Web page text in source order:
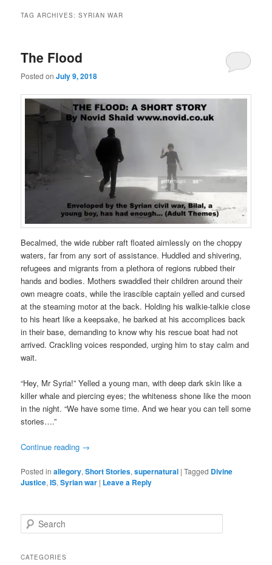
TAG ARCHIVES:SYRIAN WAR
The Flood
Posted onJuly 9, 2018
Becalmed, the wide rubber raft floated aimlessly on the choppy
waters, far from any sort of assistance. Huddled and shivering,
refugees and migrants from a plethora of regions rubbed their
hands and bodies. Mothers swaddled their children around their
own meagre coats, while the irascible captain yelled and cursed
at the steaming motor at the back. Holding his walkie-talkie close
to his heart like a keepsake, he barked at his accomplices back
in their base, demanding to know why his rescue boat had not
arrived. Crackling voices responded, urging him to stay calm and
wait.
“Hey, Mr Syria!” Yelled a young man, with deep dark skin like a
killer whale and piercing eyes; the whiteness shone like the moon
in the night. “We have some time. And we hear you can tell some
stories….”
Continue reading →
Posted in allegory,Short Stories,supernatural |Tagged Divine
Justice,IS,Syrian war | Leave a Reply
e
rCATEGORIES